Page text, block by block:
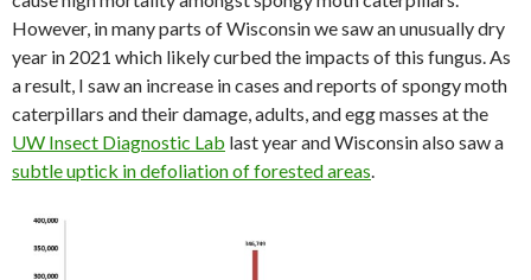
However, in many parts of Wisconsin we saw an unusually dry
year in 2021 which likely curbed the impacts of this fungus. As
a result, I saw an increase in cases and reports of spongy moth
caterpillars and their damage, adults, and egg masses at the
UW Insect Diagnostic Lab last year and Wisconsin also saw a
subtle uptick in defoliation of forested areas